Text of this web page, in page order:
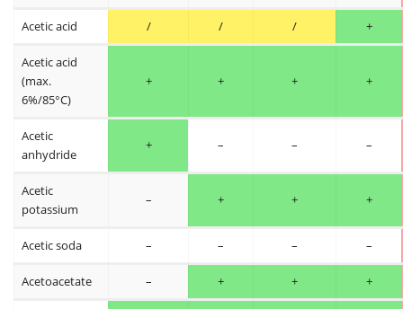
Acetic acid / / / +
Acetic acid
(max.
6%/85°C)
+ + + +
Acetic
anhydride
+ – – –
Acetic
potassium
– + + +
Acetic soda – – – –
Acetoacetate – + + +